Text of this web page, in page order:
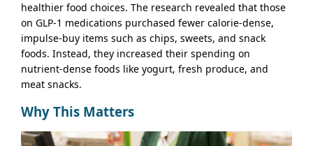
healthier food choices. The research revealed that those
on GLP-1 medications purchased fewer calorie-dense,
impulse-buy items such as chips, sweets, and snack
foods. Instead, they increased their spending on
nutrient-dense foods like yogurt, fresh produce, and
meat snacks.
Why This Matters